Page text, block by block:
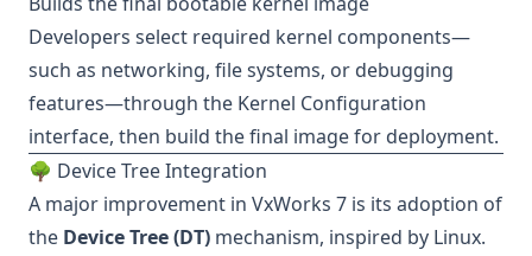
Developers select required kernel components—
such as networking, file systems, or debugging
features—through the Kernel Configuration
interface, then build the final image for deployment.
🌳 Device Tree Integration
A major improvement in VxWorks 7 is its adoption of
the Device Tree (DT) mechanism, inspired by Linux.